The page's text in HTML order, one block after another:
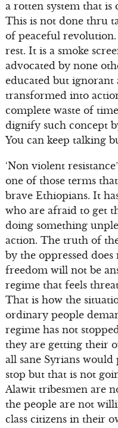
a rotten system that
This is not done thru
of peaceful
rest. It is a smoke
advocated by none
educated but ignorant
transformed into
complete waste of
dignify such concept
You can keep talking
‘Non violent
one of those terms
brave Ethiopians. It
who are afraid to get
doing something
action. The truth of
by the oppressed
freedom will not be
regime that feels
That is how the
ordinary people
regime has not
they are getting their
all sane Syrians
stop but that is not
Alawit tribesmen are
the people are not
class citizens in their